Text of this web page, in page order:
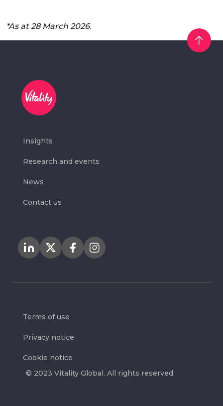
*As at 28 March 2026.
Insights
Research and events
News
Contact us
© 2023 Vitality Global. All rights reserved.
Terms of use
Privacy notice
Cookie notice